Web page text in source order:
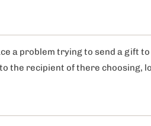
a problem trying to send a gift
the recipient of there choosing,